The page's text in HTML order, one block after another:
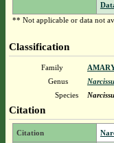
** Not applicable or data not
Classification
Family
Genus
Species
Citation
Citation